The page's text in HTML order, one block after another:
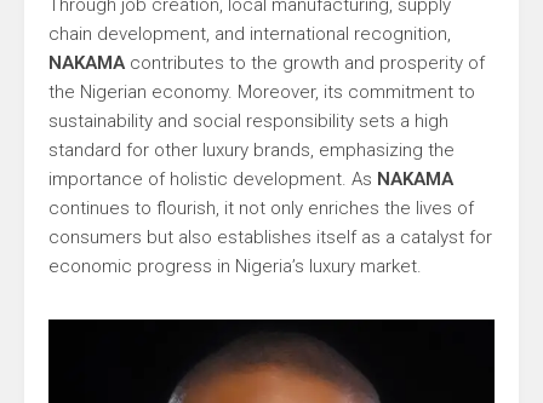
Through job creation, local manufacturing, supply
chain development, and international recognition,
NAKAMA contributes to the growth and prosperity of
the Nigerian economy. Moreover, its commitment to
sustainability and social responsibility sets a high
standard for other luxury brands, emphasizing the
importance of holistic development. As NAKAMA
continues to flourish, it not only enriches the lives of
consumers but also establishes itself as a catalyst for
economic progress in Nigeria’s luxury market.